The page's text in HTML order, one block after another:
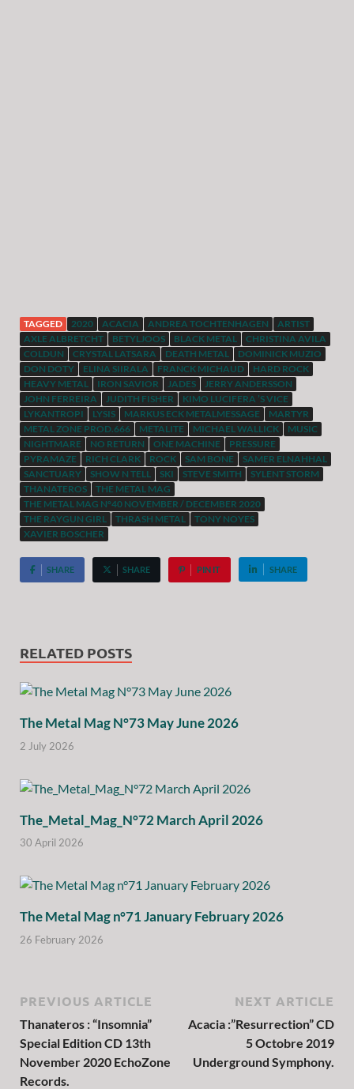
TAGGED 2020 ACACIA ANDREA TOCHTENHAGEN
ARTIST
AXLE ALBRETCHT
BETYLJOOS BLACK METAL
CHRISTINA AVILA
COLDUN
CRYSTAL LATSARA DEATH METAL
DOMINICK MUZIO
DON DOTY
ELINA SIIRALA FRANCK MICHAUD
HARD ROCK
HEAVY METAL
IRON SAVIOR JADES
JERRY ANDERSSON
JOHN FERREIRA
JUDITH FISHER
KIMO LUCIFERA ’S VICE
LYKANTROPI
LYSIS MARKUS ECK METALMESSAGE
MARTYR
METAL ZONE PROD.666
METALITE MICHAEL WALLICK
MUSIC
NIGHTMARE
NO RETURN ONE MACHINE
PRESSURE
PYRAMAZE
RICH CLARK ROCK SAM BONE
SAMER ELNAHHAL
SANCTUARY
SHOW N TELL SKI STEVE SMITH
SYLENT STORM
THANATEROS
THE METAL MAG
THE METAL MAG N°40 NOVEMBER / DECEMBER 2020
THE RAYGUN GIRL
THRASH METAL
TONY NOYES
XAVIER BOSCHER
SHARE SHARE PIN IT SHARE
RELATED POSTS
The Metal Mag N°73 May June 2026
2 July 2026
The_Metal_Mag_N°72 March April 2026
30 April 2026
The Metal Mag n°71 January February 2026
26 February 2026
PREVIOUS ARTICLE
Thanateros : “Insomnia”
Special Edition CD 13th
November 2020 EchoZone
Records.
NEXT ARTICLE
Acacia :”Resurrection” CD
5 Octobre 2019
Underground Symphony.